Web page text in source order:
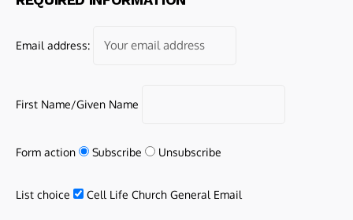
Email address:
First Name/Given Name
Form action Subscribe Unsubscribe
List choice Cell Life Church General Email